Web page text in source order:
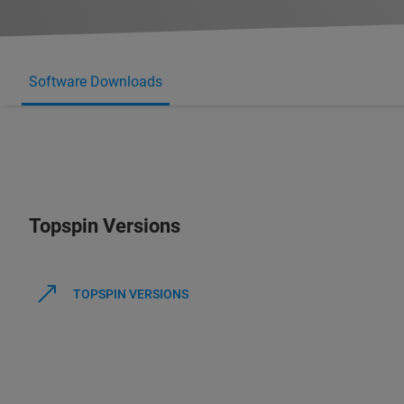
Software Downloads
Topspin Versions
TOPSPIN VERSIONS